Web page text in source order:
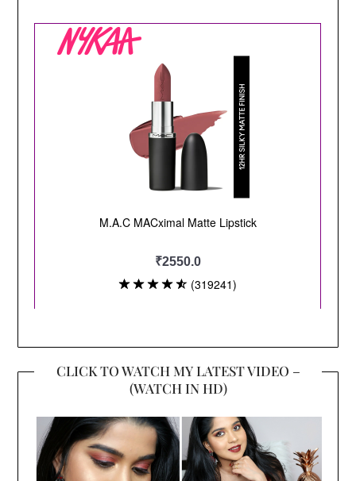
CLICK TO WATCH MY LATEST VIDEO –
(WATCH IN HD)